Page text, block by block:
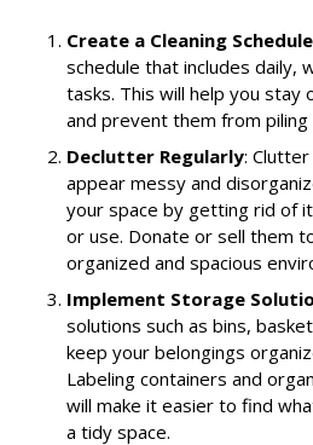
Create a Cleaning Schedule
schedule that includes daily,
tasks. This will help you stay
and prevent them from piling
Declutter Regularly:
appear messy and
your space by getting rid of
or use. Donate or sell them
organized and spacious
Implement Storage
solutions such as bins,
keep your belongings
Labeling containers and
will make it easier to find
a tidy space.